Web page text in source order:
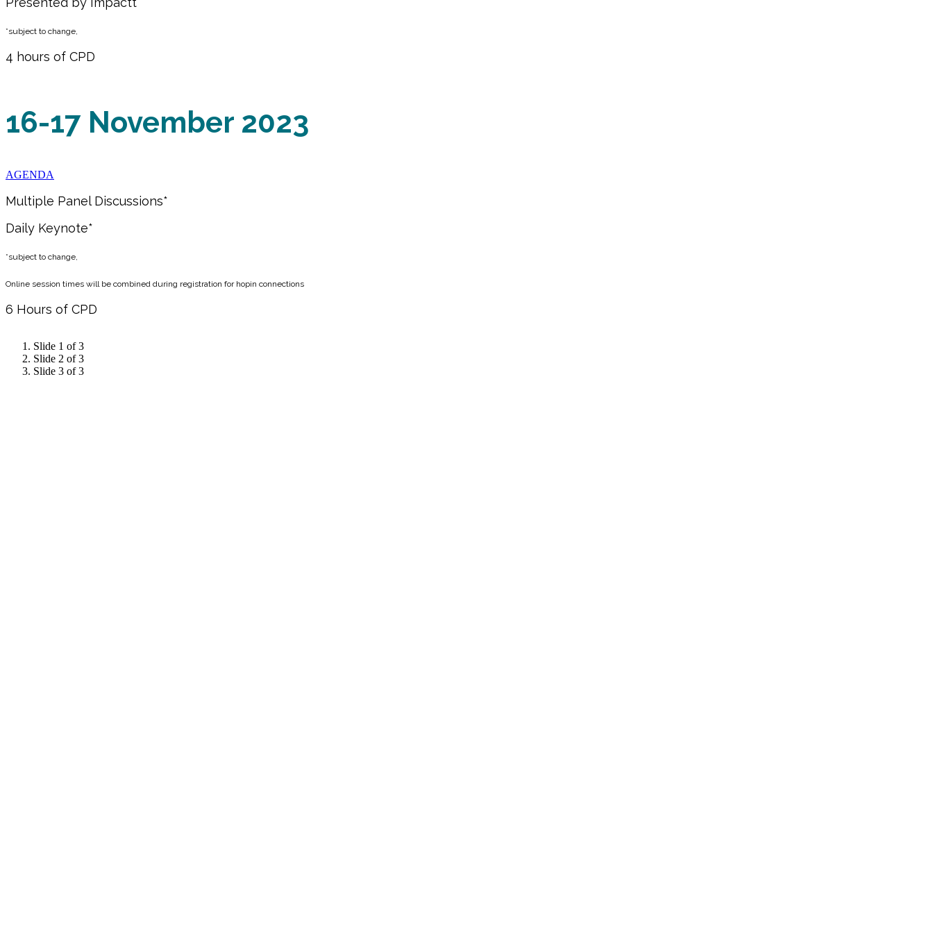
*subject to change,
4 hours of CPD
16-17 November 2023
AGENDA
Multiple Panel Discussions*
Daily Keynote*
*subject to change,
Online session times will be combined during registration for hopin connections
6 Hours of CPD
Slide 1 of 3
Slide 2 of 3
Slide 3 of 3